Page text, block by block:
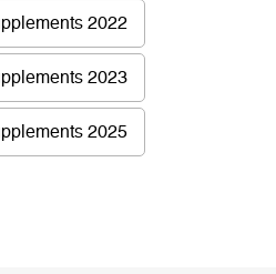
2022
2023
2025